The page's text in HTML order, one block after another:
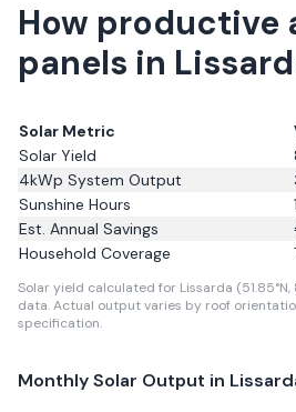
How productive
panels in
Solar Metric
Solar Yield
4kWp System Output
Sunshine Hours
Est. Annual Savings
Household Coverage
Solar yield calculated for Lissarda (51.85°N,
data.Actual output varies by roof
specification.
Monthly Solar Output in